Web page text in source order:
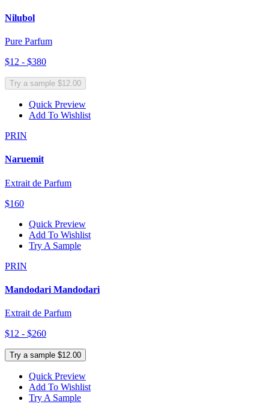
Nilubol
Pure Parfum
$12 - $380
Try a sample $12.00
Quick Preview
Add To Wishlist
PRIN
Naruemit
Extrait de Parfum
$160
Quick Preview
Add To Wishlist
Try A Sample
PRIN
Mandodari Mandodari
Extrait de Parfum
$12 - $260
Try a sample $12.00
Quick Preview
Add To Wishlist
Try A Sample